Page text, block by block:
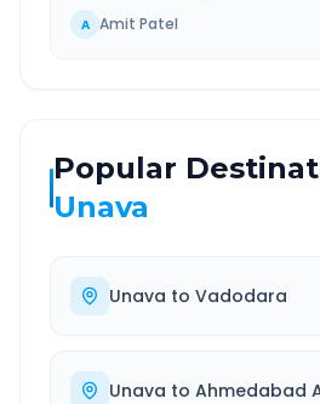
A Amit Patel
Popular
Unava
Unava to Vadodara
Unava to Ahmedabad